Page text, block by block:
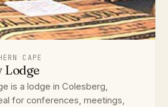
CAPE
Lodge
is a lodge in Colesberg,
for conferences, meetings,